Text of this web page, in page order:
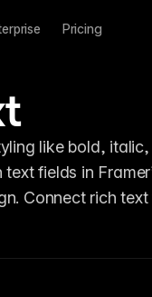
Pricing
like bold,
text fields in